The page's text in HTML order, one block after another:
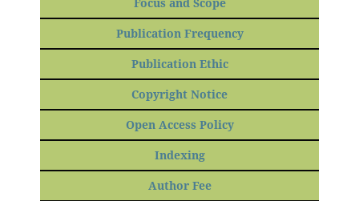
Publication Frequency
Publication Ethic
Copyright Notice
Open Access Policy
Indexing
Author Fee